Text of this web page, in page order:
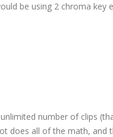
be using 2 chroma key
number of clips
does all of the math, and